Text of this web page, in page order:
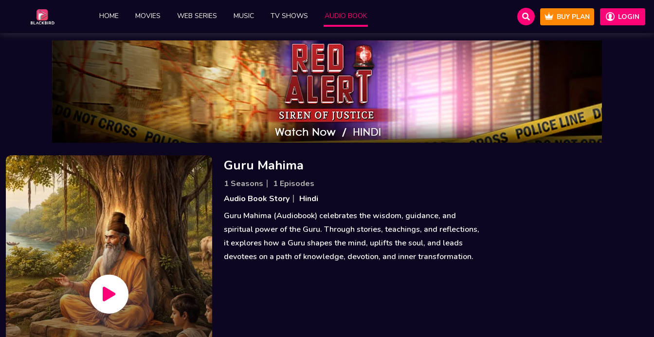
HOME MOVIES WEB SERIES MUSIC TV SHOWS AUDIO BOOK BUY PLAN LOGIN
Guru Mahima
1 Seasons
1 Episodes
Audio Book Story
Hindi
Guru Mahima (Audiobook) celebrates the wisdom, guidance, and
spiritual power of the Guru. Through stories, teachings, and reflections,
it explores how a Guru shapes the mind, uplifts the soul, and leads
devotees on a path of knowledge, devotion, and inner transformation.